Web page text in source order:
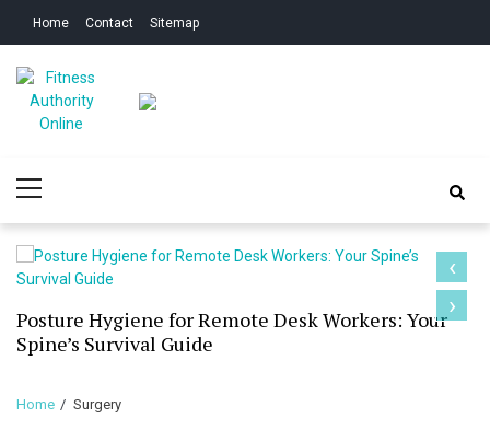
Home Contact Sitemap
Online
Menu
Posture Hygiene for Remote Desk Workers: Your
Spine’s Survival Guide
‹
›
Home Surgery